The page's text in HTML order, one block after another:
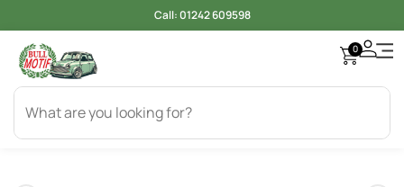
Call:01242 609598
0